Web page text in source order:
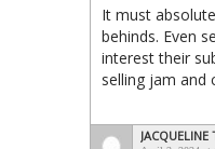
It must
behinds. Even
interest their
selling jam and